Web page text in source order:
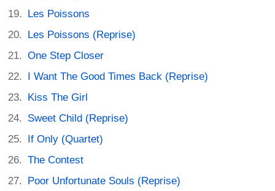
Les Poissons
Les Poissons (Reprise)
One Step Closer
I Want The Good Times Back (Reprise)
Kiss The Girl
Sweet Child (Reprise)
If Only (Quartet)
The Contest
Poor Unfortunate Souls (Reprise)